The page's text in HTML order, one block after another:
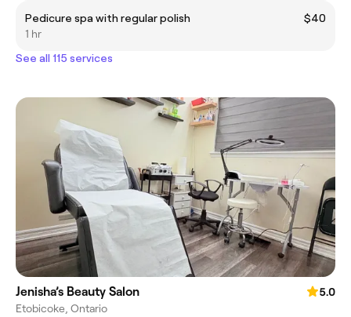
Pedicure spa with regular polish
$40
1 hr
See all 115 services
Jenisha’s Beauty Salon
5.0
Etobicoke, Ontario